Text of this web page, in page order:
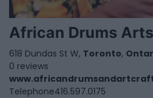
African Drums
618 Dundas St W, Toronto,
0 reviews
Telephone416.597.0175